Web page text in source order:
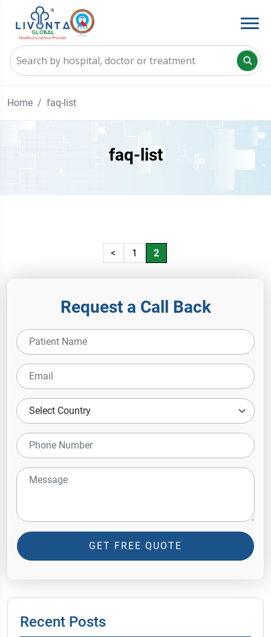
Home faq-list
faq-list
< 1 2
Request a Call Back
GET FREE QUOTE
Recent Posts